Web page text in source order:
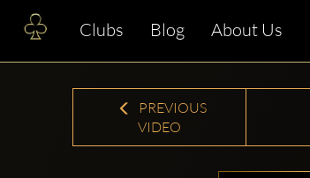
Clubs Blog About Us
PREVIOUS
VIDEO